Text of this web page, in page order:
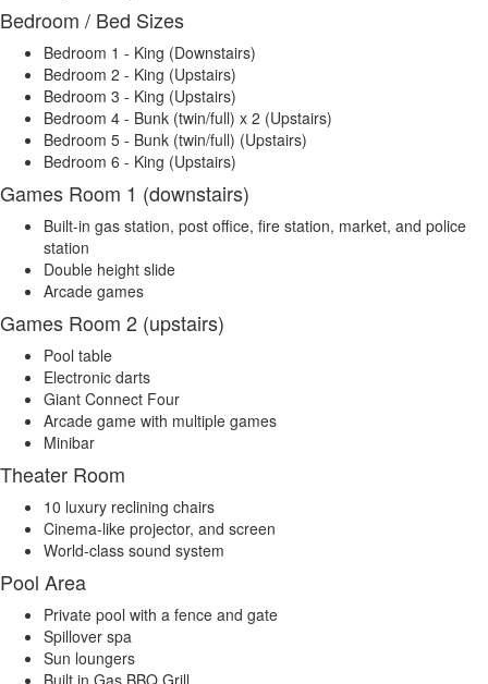
Bedroom / Bed Sizes
Bedroom 1 - King (Downstairs)
Bedroom 2 - King (Upstairs)
Bedroom 3 - King (Upstairs)
Bedroom 4 - Bunk (twin/full) x 2 (Upstairs)
Bedroom 5 - Bunk (twin/full) (Upstairs)
Bedroom 6 - King (Upstairs)
Games Room 1 (downstairs)
Built-in gas station, post office, fire station, market, and police
station
Double height slide
Arcade games
Games Room 2 (upstairs)
Pool table
Electronic darts
Giant Connect Four
Arcade game with multiple games
Minibar
Theater Room
10 luxury reclining chairs
Cinema-like projector, and screen
World-class sound system
Pool Area
Private pool with a fence and gate
Spillover spa
Sun loungers
Built in Gas BBQ Grill